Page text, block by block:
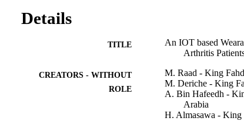
Details
TITLE
An IOT based
Arthritis
CREATORS - WITHOUT
ROLE
M. Raad - King
M. Deriche - King
A. Bin Hafeedh -
Arabia
H. Almasawa - King